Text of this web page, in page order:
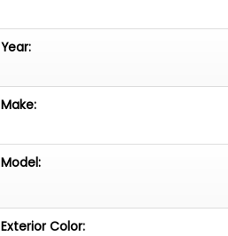
Year:
Make:
Model:
Exterior Color: